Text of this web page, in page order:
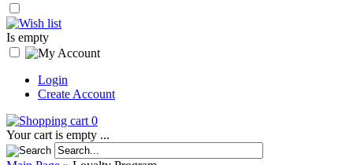
Is empty
Login
Create Account
0
Your cart is empty ...